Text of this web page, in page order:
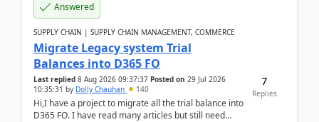
Answered
SUPPLY CHAIN | SUPPLY CHAIN MANAGEMENT, COMMERCE
Migrate Legacy system Trial
Balances into D365 FO
Last replied 8 Aug 2026 09:37:37 Posted on 29 Jul 2026
10:35:31 by Dolly Chauhan 140
Hi,I have a project to migrate all the trial balance into
D365 FO. I have read many articles but still need
7
Replies